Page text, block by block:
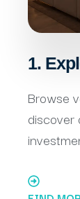
1.
Browse